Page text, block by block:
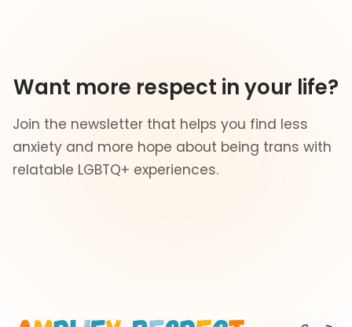
Want more respect in your life?
Join the newsletter that helps you find less
anxiety and more hope about being trans with
relatable LGBTQ+ experiences.